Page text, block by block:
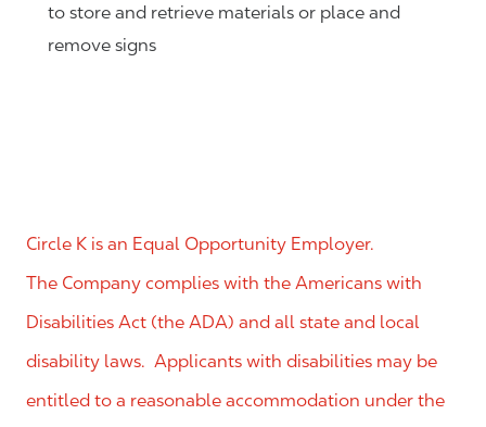
to store and retrieve materials or place and
remove signs
Circle K is an Equal Opportunity Employer.
The Company complies with the Americans with
Disabilities Act (the ADA) and all state and local
disability laws. Applicants with disabilities may be
entitled to a reasonable accommodation under the